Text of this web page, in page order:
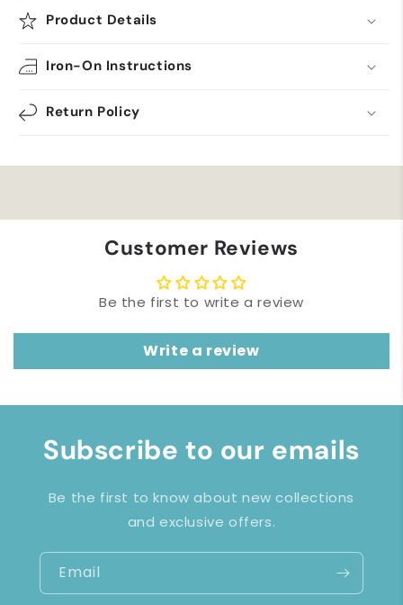
Iron
On
Patch
Iron
On
Patch
Product Details
Iron-On Instructions
Return Policy
Customer Reviews
Be the first to write a review
Write a review
Subscribe to our emails
Be the first to know about new collections
and exclusive offers.
Email